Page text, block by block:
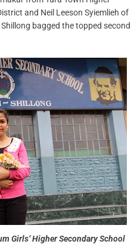
and Neil Leeson Syiemlieh of
bagged the topped second
Girls’ Higher Secondary School